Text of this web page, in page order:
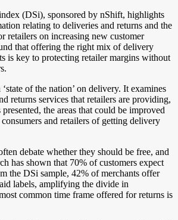
(DSi), sponsored by nShift, highlights
relating to deliveries and returns and the
retailers on increasing new customer
that offering the right mix of delivery
is key to protecting retailer margins without
of the nation’ on delivery. It examines
returns services that retailers are providing,
the areas that could be improved
and retailers of getting delivery
debate whether they should be free, and
has shown that 70% of customers expect
the DSi sample, 42% of merchants offer
labels, amplifying the divide in
common time frame offered for returns is